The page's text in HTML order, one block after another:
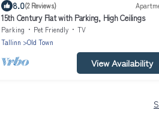
8.0(2 Reviews)
15th Century Flat with Parking, High Ceilings
Parking Pet Friendly
TV
Tallinn
Old Town
View Availability